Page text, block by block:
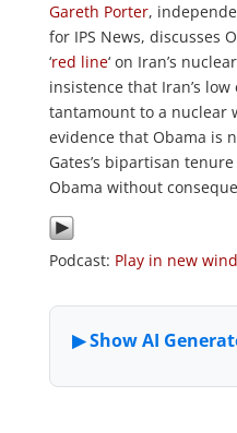
Gareth Porter,
for IPS News, discusses
‘red line‘ on Iran’s
insistence that Iran’s
tantamount to a nuclear
evidence that Obama is
Gates’s bipartisan
Obama without
Podcast: Play in new